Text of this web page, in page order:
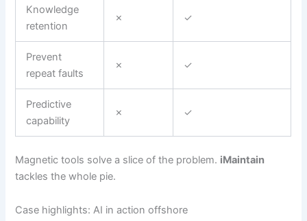
Knowledge
retention
✗ ✓
Prevent
repeat faults
✗ ✓
Predictive
capability
✗ ✓
Magnetic tools solve a slice of the problem. iMaintain
tackles the whole pie.
Case highlights: AI in action offshore